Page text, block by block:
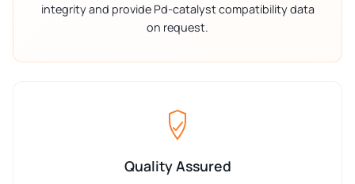
integrity and provide Pd-catalyst compatibility data
on request.
Quality Assured